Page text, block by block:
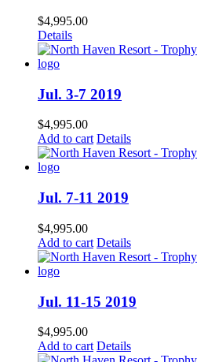
$4,995.00
Details
Jul. 3-7 2019
$4,995.00
Add to cart Details
Jul. 7-11 2019
$4,995.00
Add to cart Details
Jul. 11-15 2019
$4,995.00
Add to cart Details